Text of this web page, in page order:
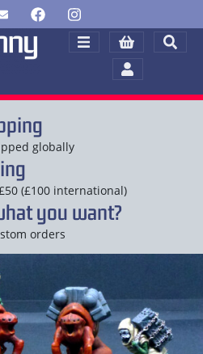
globally
(£100 international)
you want?
orders